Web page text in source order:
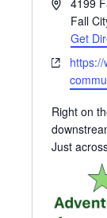
4199
Fall
Get
Website
Right on
Just